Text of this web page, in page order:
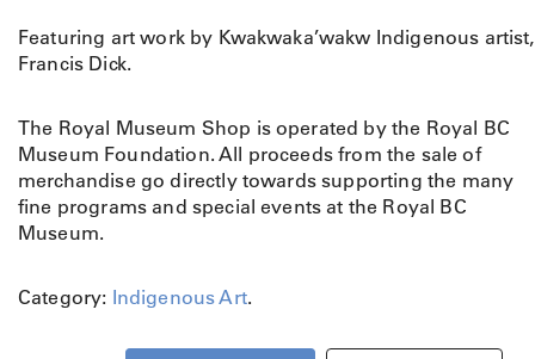
Featuring art work by Kwakwaka’wakw Indigenous artist,
Francis Dick.
The Royal Museum Shop is operated by the Royal BC
Museum Foundation. All proceeds from the sale of
merchandise go directly towards supporting the many
fine programs and special events at the Royal BC
Museum.
Category: Indigenous Art.